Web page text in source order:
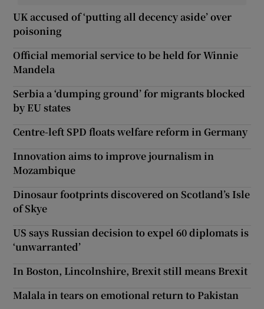
UK accused of ‘putting all decency aside’ over
poisoning
Official memorial service to be held for Winnie
Mandela
Serbia a ‘dumping ground’ for migrants blocked
by EU states
Centre-left SPD floats welfare reform in Germany
Innovation aims to improve journalism in
Mozambique
Dinosaur footprints discovered on Scotland’s Isle
of Skye
US says Russian decision to expel 60 diplomats is
‘unwarranted’
In Boston, Lincolnshire, Brexit still means Brexit
Malala in tears on emotional return to Pakistan